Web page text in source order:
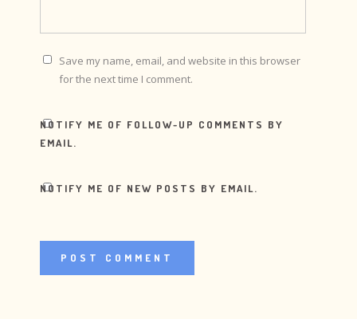
Save my name, email, and website in this browser
for the next time I comment.
NOTIFY ME OF FOLLOW-UP COMMENTS BY
EMAIL.
NOTIFY ME OF NEW POSTS BY EMAIL.